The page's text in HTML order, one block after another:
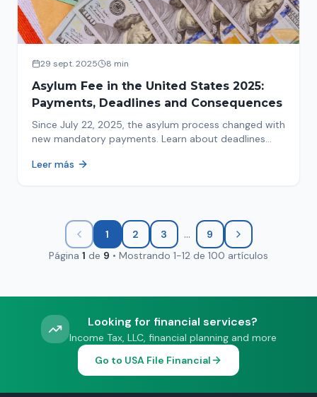
29 sept. 2025 8 min
Asylum Fee in the United States 2025:
Payments, Deadlines and Consequences
Since July 22, 2025, the asylum process changed with
new mandatory payments. Learn about deadlines
Leer más
1 2 3 ...
9
Página 1 de 9 • Mostrando 1-12 de 100 artículos
Looking for financial services?
Income Tax, LLC, financial planning and more
Go to USA File Financial